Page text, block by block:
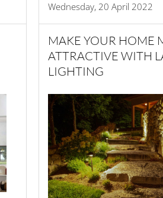
Wednesday, 20 April 2022
MAKE YOUR HOME
ATTRACTIVE WITH
LIGHTING